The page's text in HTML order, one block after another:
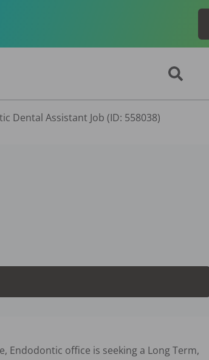
Dental Assistant Job (ID: 558038)
Endodontic office is seeking a Long Term,